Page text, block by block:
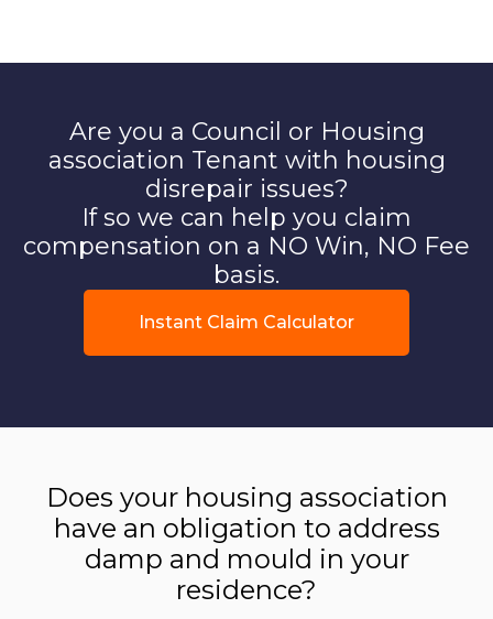
Are you a Council or Housing
association Tenant with housing
disrepair issues?
If so we can help you claim
compensation on a NO Win, NO Fee
basis.
Instant Claim Calculator
Does your housing association
have an obligation to address
damp and mould in your
residence?